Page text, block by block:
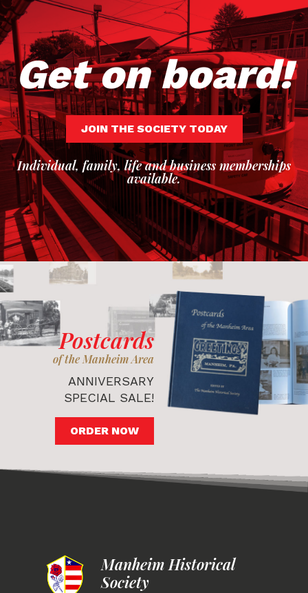
Get on board!
JOIN THE SOCIETY TODAY
Individual, family, life and business memberships
available.
Postcards
of the Manheim Area
ANNIVERSARY
SPECIAL SALE!
ORDER NOW
Manheim Historical
Society